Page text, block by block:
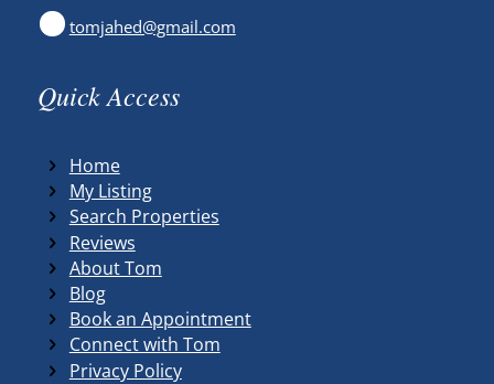
tomjahed@gmail.com
Quick Access
Home
My Listing
Search Properties
Reviews
About Tom
Blog
Book an Appointment
Connect with Tom
Privacy Policy